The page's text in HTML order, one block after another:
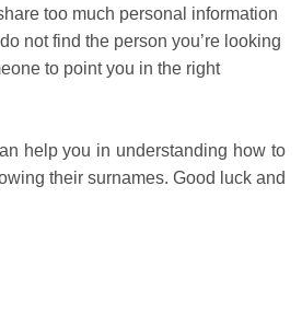
too much personal information
not find the person you’re looking
to point you in the right
help you in understanding how to
their surnames. Good luck and